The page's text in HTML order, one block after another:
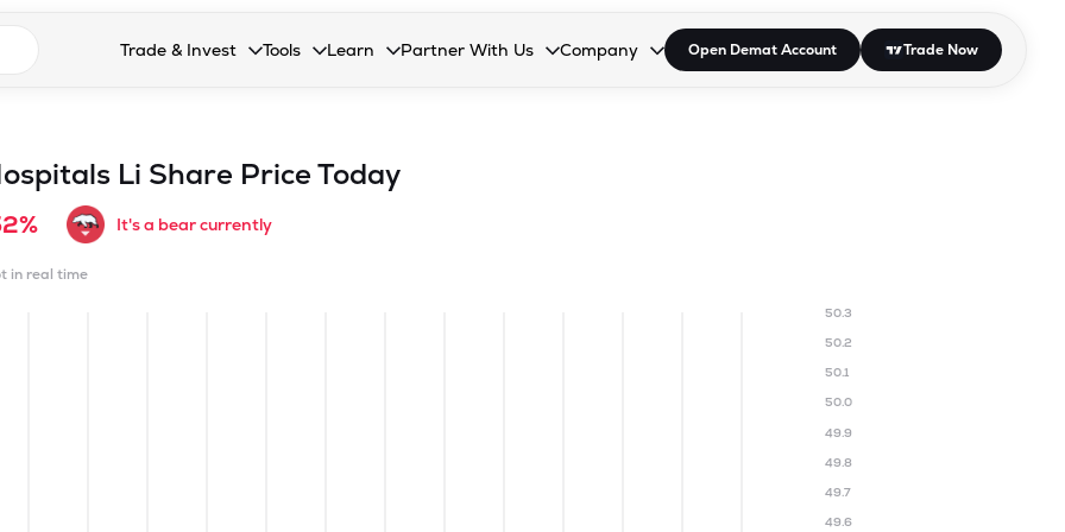
search suggestionsTrade & Invest
Collapsed. Press Enter or Space to open the dropdown.
Tools
Collapsed. Press Enter or Space to open the dropdown.
Learn
Collapsed. Press Enter or Space to open the dropdown.
Partner With Us
Collapsed. Press Enter or Space to open the dropdown.
Company
Collapsed. Press Enter or Space to open the dropdown.
Open Demat Account Trade Now
Li Share Price Today
It's a bear currently
in real time
49.6
49.7
49.8
49.9
50.0
50.1
50.2
50.3